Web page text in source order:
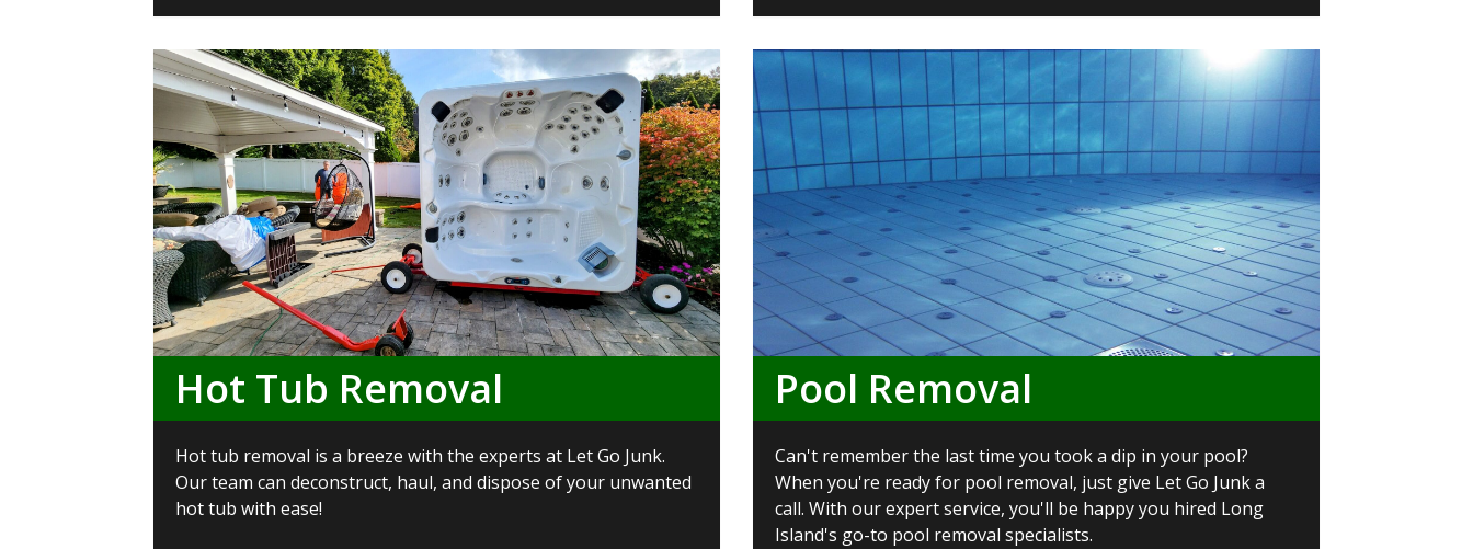
Hot Tub Removal
Hot tub removal is a breeze with the experts at Let Go Junk.
Our team can deconstruct, haul, and dispose of your unwanted
hot tub with ease!
Pool Removal
Can't remember the last time you took a dip in your pool?
When you're ready for pool removal, just give Let Go Junk a
call. With our expert service, you'll be happy you hired Long
Island's go-to pool removal specialists.